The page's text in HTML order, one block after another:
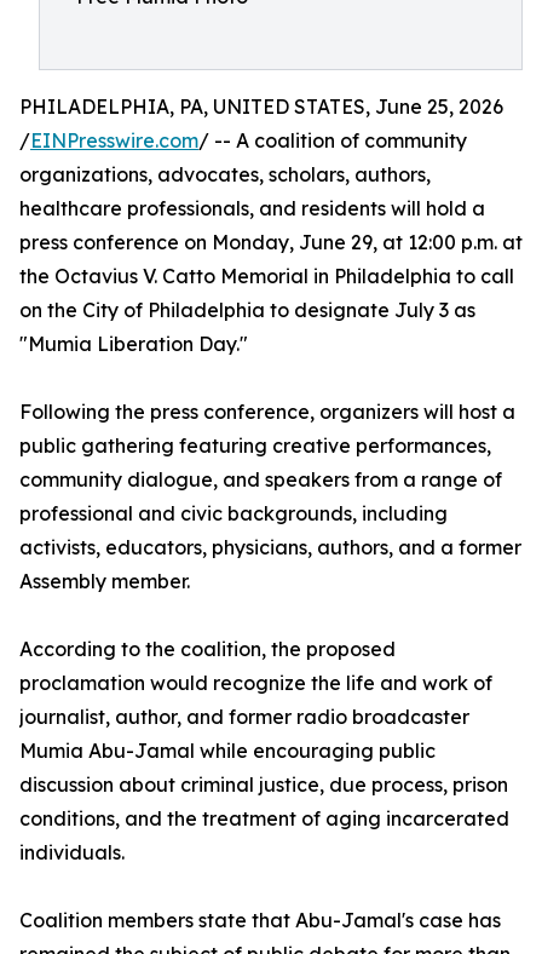
PHILADELPHIA, PA, UNITED STATES, June 25, 2026
/EINPresswire.com/ -- A coalition of community
organizations, advocates, scholars, authors,
healthcare professionals, and residents will hold a
press conference on Monday, June 29, at 12:00 p.m. at
the Octavius V. Catto Memorial in Philadelphia to call
on the City of Philadelphia to designate July 3 as
"Mumia Liberation Day."
Following the press conference, organizers will host a
public gathering featuring creative performances,
community dialogue, and speakers from a range of
professional and civic backgrounds, including
activists, educators, physicians, authors, and a former
Assembly member.
According to the coalition, the proposed
proclamation would recognize the life and work of
journalist, author, and former radio broadcaster
Mumia Abu-Jamal while encouraging public
discussion about criminal justice, due process, prison
conditions, and the treatment of aging incarcerated
individuals.
Coalition members state that Abu-Jamal's case has